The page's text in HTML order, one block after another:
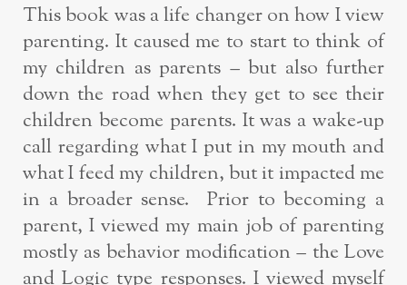
This book was a life changer on how I view
parenting. It caused me to start to think of
my children as parents – but also further
down the road when they get to see their
children become parents. It was a wake-up
call regarding what I put in my mouth and
what I feed my children, but it impacted me
in a broader sense. Prior to becoming a
parent, I viewed my main job of parenting
mostly as behavior modification – the Love
and Logic type responses. I viewed myself